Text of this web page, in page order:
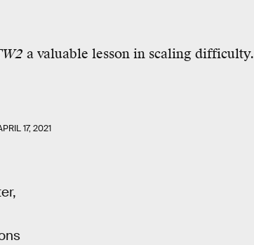
a valuable lesson in scaling difficulty.
17, 2021